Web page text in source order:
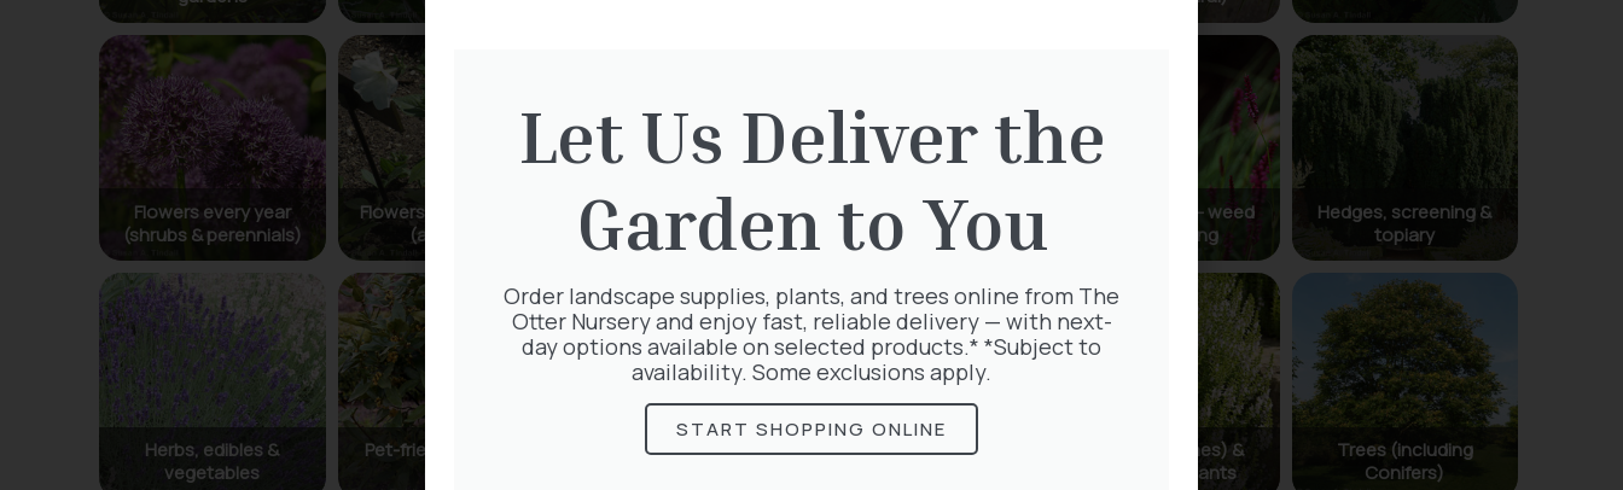
Let Us Deliver the
Garden to You
Order landscape supplies, plants, and trees online from The
Otter Nursery and enjoy fast, reliable delivery — with next-
day options available on selected products.* *Subject to
availability. Some exclusions apply.
START SHOPPING ONLINE